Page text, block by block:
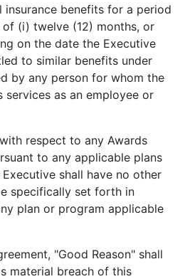
insurance benefits for a period
(i) twelve (12) months, or
on the date the Executive
to similar benefits under
by any person for whom the
services as an employee or
respect to any Awards
to any applicable plans
shall have no other
specifically set forth in
plan or program applicable
"Good Reason" shall
material breach of this